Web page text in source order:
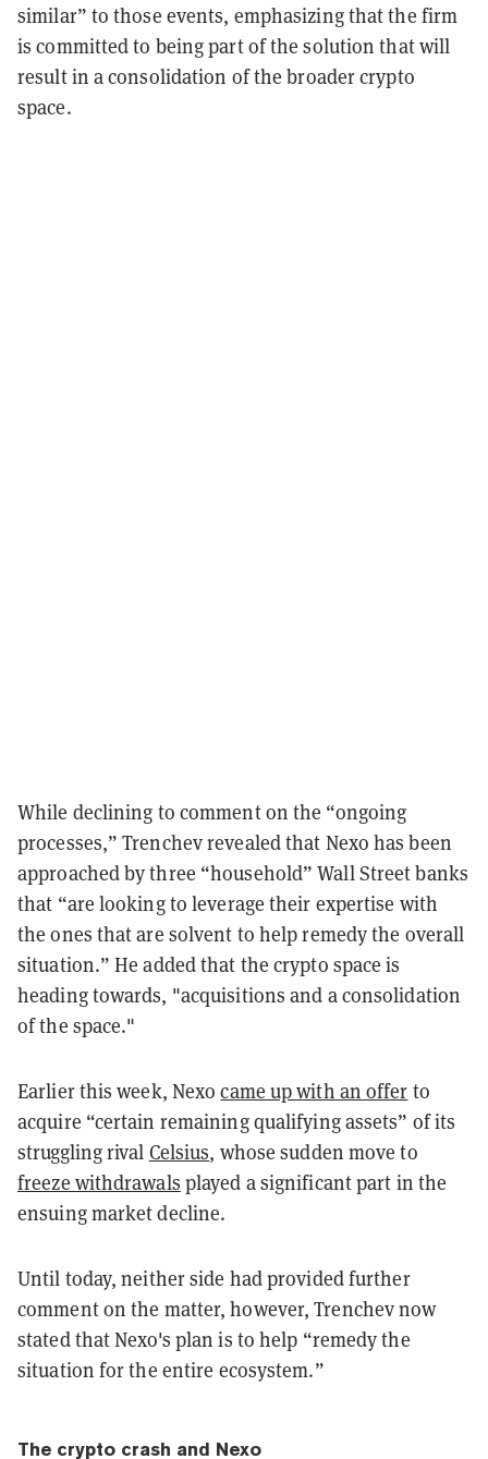
similar” to those events, emphasizing that the firm
is committed to being part of the solution that will
result in a consolidation of the broader crypto
space.
While declining to comment on the “ongoing
processes,” Trenchev revealed that Nexo has been
approached by three “household” Wall Street banks
that “are looking to leverage their expertise with
the ones that are solvent to help remedy the overall
situation.” He added that the crypto space is
heading towards, "acquisitions and a consolidation
of the space."
Earlier this week, Nexocame up with an offer to
acquire “certain remaining qualifying assets” of its
struggling rival Celsius, whose sudden move to
freeze withdrawals played a significant part in the
ensuing market decline.
Until today, neither side had provided further
comment on the matter, however, Trenchev now
stated that Nexo's plan is to help “remedy the
situation for the entire ecosystem.”
The crypto crash and Nexo